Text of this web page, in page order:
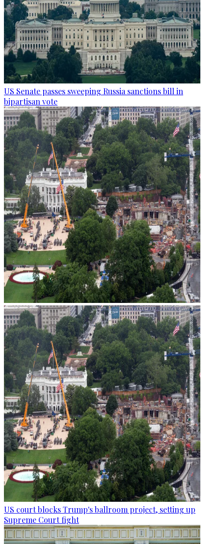
US Senate passes sweeping Russia sanctions bill in
bipartisan vote
US court blocks Trump's ballroom project, setting up
Supreme Court fight